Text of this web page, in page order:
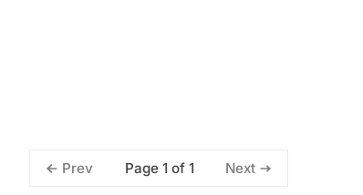
Prev Page 1 of 1 Next